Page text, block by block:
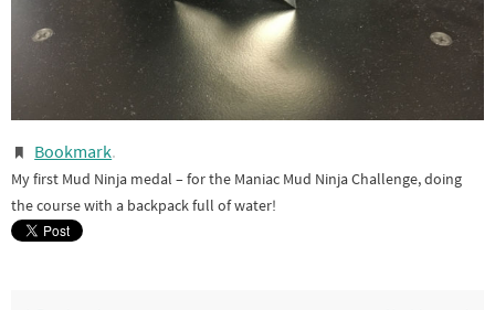
Bookmark.
My first Mud Ninja medal – for the Maniac Mud Ninja Challenge, doing
the course with a backpack full of water!